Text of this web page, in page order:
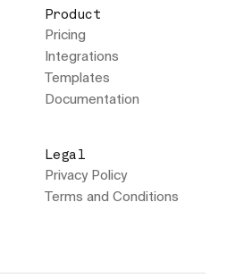
Product
Pricing
Integrations
Templates
Documentation
Legal
Privacy Policy
Terms and Conditions